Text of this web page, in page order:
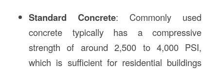
Standard Concrete: Commonly used
concrete typically has a compressive
strength of around 2,500 to 4,000 PSI,
which is sufficient for residential buildings